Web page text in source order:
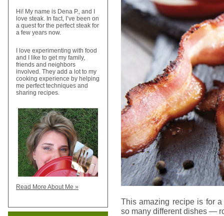
This amazing recipe is for
so many different dishes —
Hi! My name is Dena P., and I
love steak. In fact, I’ve been on
a quest for the perfect steak for
a few years now.
I love experimenting with food
and I like to get my family,
friends and neighbors
involved. They add a lot to my
cooking experience by helping
me perfect techniques and
sharing recipes.
Read More About Me »